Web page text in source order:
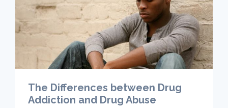
The Differences between Drug
Addiction and Drug Abuse